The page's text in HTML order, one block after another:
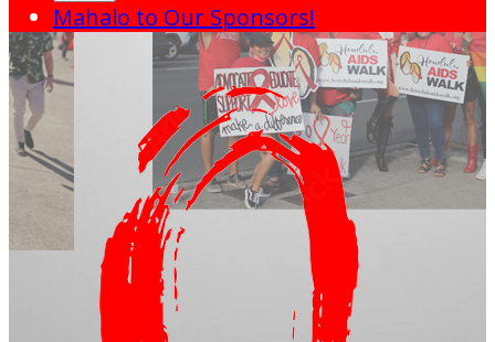
Mahalo to Our Sponsors!